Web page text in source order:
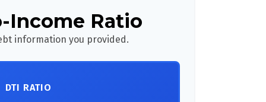
Income Ratio
information you provided.
DTI RATIO